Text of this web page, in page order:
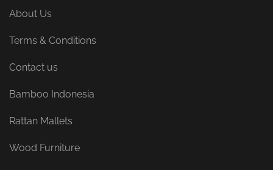
About Us
Terms & Conditions
Contact us
Bamboo Indonesia
Rattan Mallets
Wood Furniture